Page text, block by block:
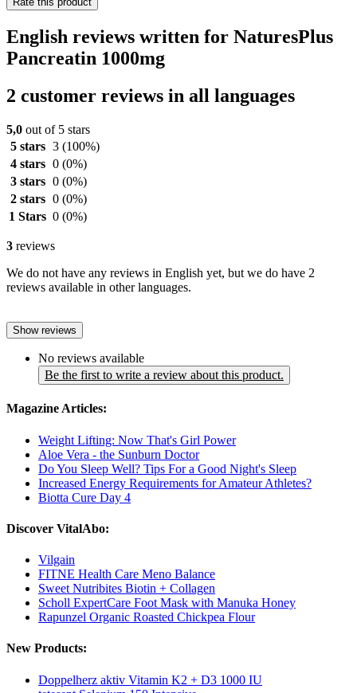
English reviews written for NaturesPlus
Pancreatin 1000mg
2 customer reviews in all languages
5,0 out of 5 stars
5 stars 3 (100%)
4 stars 0 (0%)
3 stars 0 (0%)
2 stars 0 (0%)
1 Stars 0 (0%)
3 reviews
We do not have any reviews in English yet, but we do have 2
reviews available in other languages.
Show reviews
No reviews available
Be the first to write a review about this product.
Magazine Articles:
Weight Lifting: Now That's Girl Power
Aloe Vera - the Sunburn Doctor
Do You Sleep Well? Tips For a Good Night's Sleep
Increased Energy Requirements for Amateur Athletes?
Biotta Cure Day 4
Discover VitalAbo:
Vilgain
FITNE Health Care Meno Balance
Sweet Nutribites Biotin + Collagen
Scholl ExpertCare Foot Mask with Manuka Honey
Rapunzel Organic Roasted Chickpea Flour
New Products:
Doppelherz aktiv Vitamin K2 + D3 1000 IU